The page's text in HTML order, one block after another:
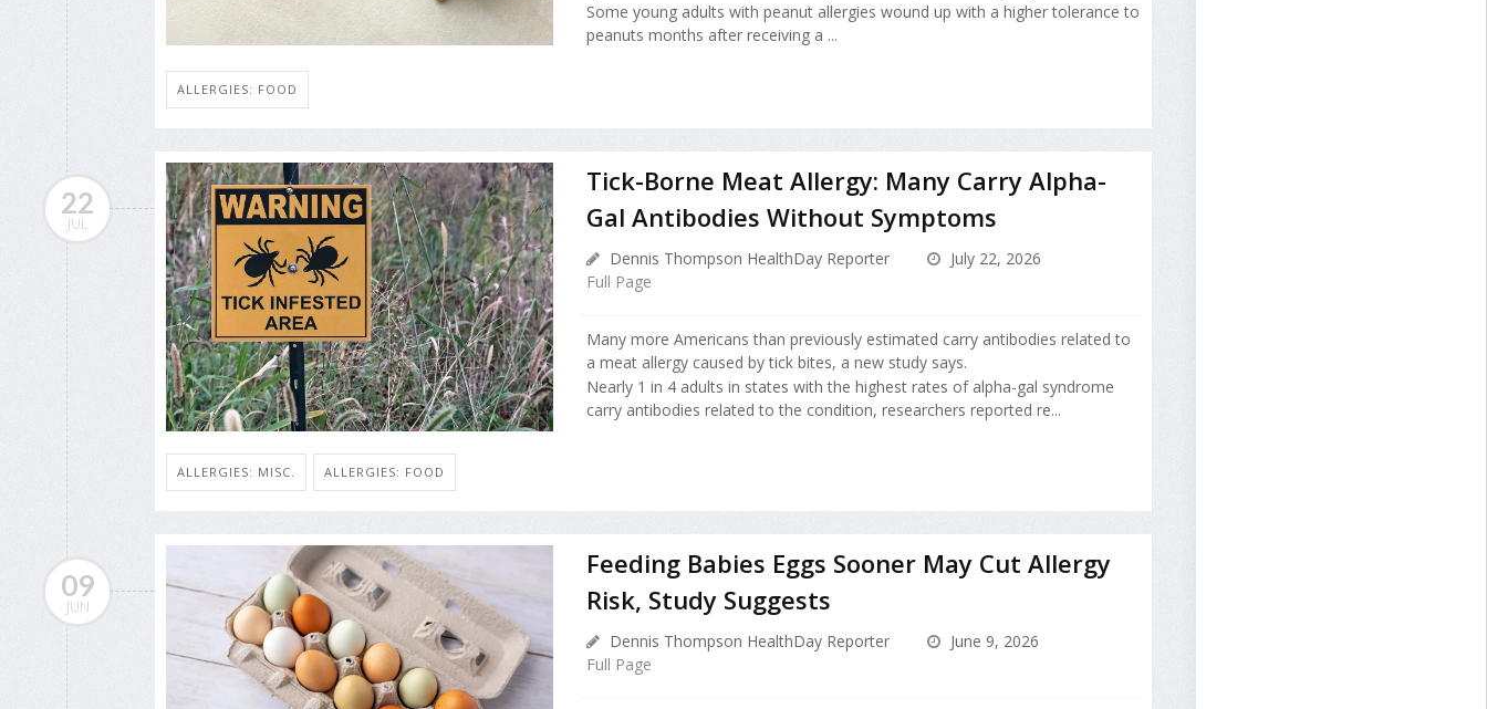
Some young adults with peanut allergies wound up with a higher tolerance to
peanuts months after receiving a ...
ALLERGIES: FOOD
22
JUL
Tick-Borne Meat Allergy: Many Carry Alpha-
Gal Antibodies Without Symptoms
Dennis Thompson HealthDay Reporter
July 22, 2026
Full Page
Many more Americans than previously estimated carry antibodies related to
a meat allergy caused by tick bites, a new study says.
Nearly 1 in 4 adults in states with the highest rates of alpha-gal syndrome
carry antibodies related to the condition, researchers reported re...
ALLERGIES: MISC. ALLERGIES: FOOD
09
JUN
Feeding Babies Eggs Sooner May Cut Allergy
Risk, Study Suggests
Dennis Thompson HealthDay Reporter
June 9, 2026
Full Page